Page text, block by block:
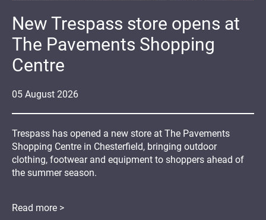
05 August 2026
New Trespass store opens at
The Pavements Shopping
Centre
Trespass has opened a new store at The Pavements
Shopping Centre in Chesterfield, bringing outdoor
clothing, footwear and equipment to shoppers ahead of
the summer season.
Read more >